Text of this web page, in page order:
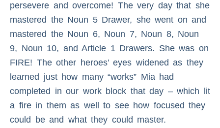
persevere and overcome! The very day that she
mastered the Noun 5 Drawer, she went on and
mastered the Noun 6, Noun 7, Noun 8, Noun
9, Noun 10, and Article 1 Drawers. She was on
FIRE! The other heroes’ eyes widened as they
learned just how many “works” Mia had
completed in our work block that day – which lit
a fire in them as well to see how focused they
could be and what they could master.